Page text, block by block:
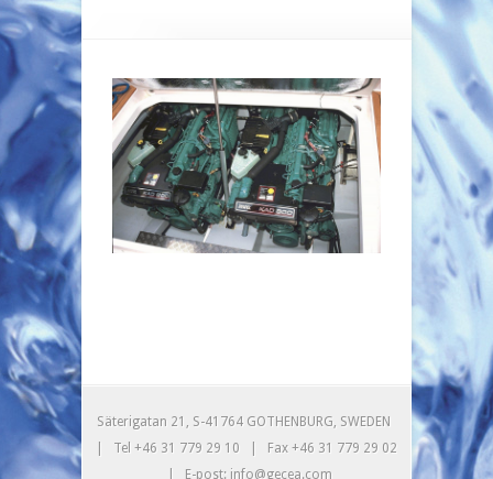
Säterigatan 21, S-41764 GOTHENBURG, SWEDEN
| Tel +46 31 779 29 10 | Fax +46 31 779 29 02
| E-post: info@gecea.com